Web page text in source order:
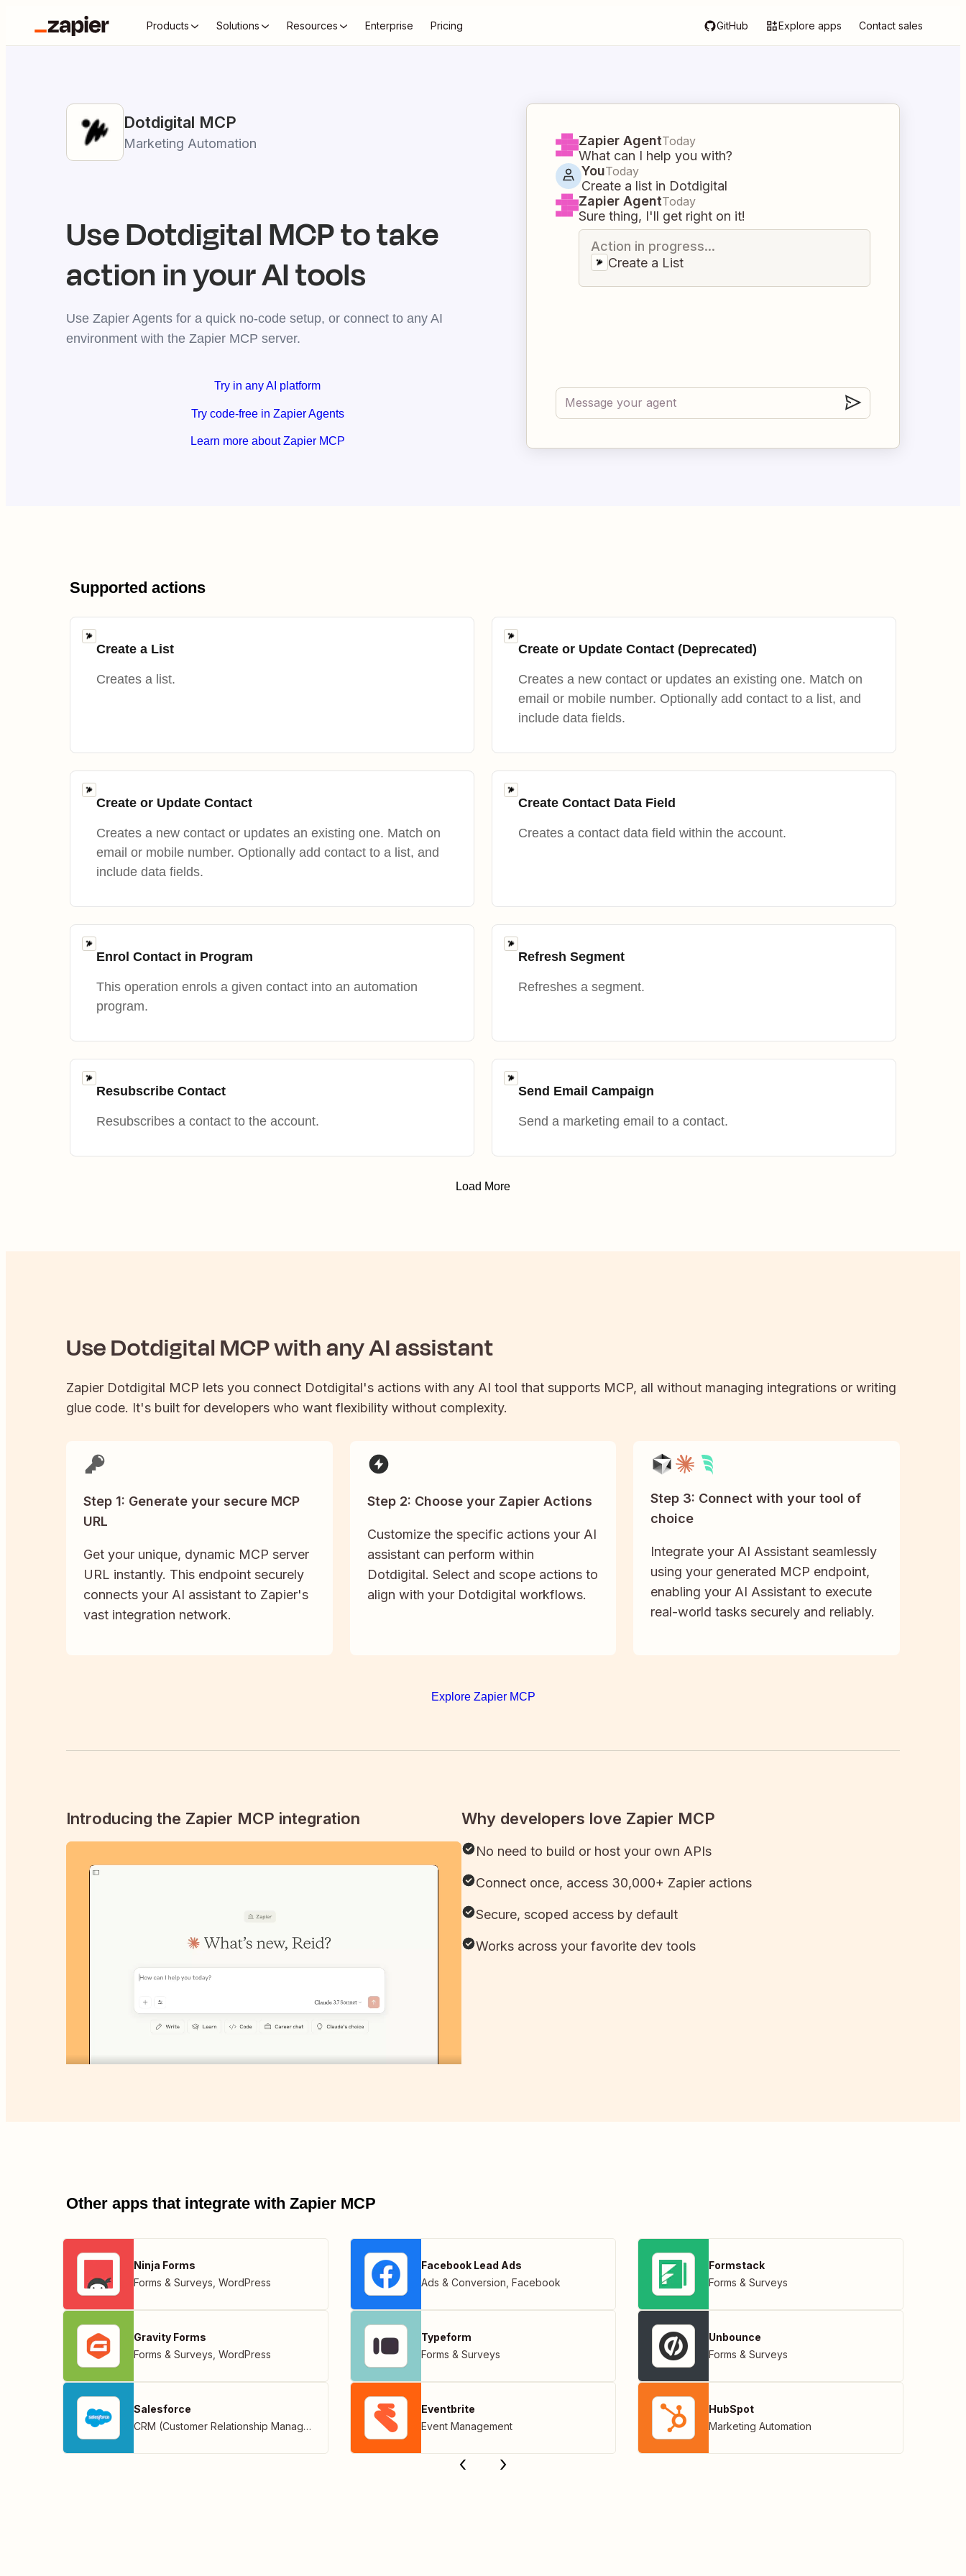
Products Solutions Resources Enterprise Pricing GitHub Explore apps Contact sales
Dotdigital MCP
Marketing Automation
UseDotdigitalMCP to take
action in your AI tools
Use Zapier Agents for a quick no-code setup, or connect to any AI
environment with the Zapier MCP server.
Try in any AI platform
Try code-free in Zapier Agents
Learn more about Zapier MCP
Zapier AgentToday
What can I help you with?
YouToday
Create a list in Dotdigital
Zapier AgentToday
Sure thing, I'll get right on it!
Action in progress...
Create a List
Supported actions
Create a List
Creates a list.
Create or Update Contact (Deprecated)
Creates a new contact or updates an existing one. Match on
email or mobile number. Optionally add contact to a list, and
include data fields.
Create or Update Contact
Creates a new contact or updates an existing one. Match on
email or mobile number. Optionally add contact to a list, and
include data fields.
Create Contact Data Field
Creates a contact data field within the account.
Enrol Contact in Program
This operation enrols a given contact into an automation
program.
Refresh Segment
Refreshes a segment.
Resubscribe Contact
Resubscribes a contact to the account.
Send Email Campaign
Send a marketing email to a contact.
Load More
UseDotdigitalMCP with any AI assistant
Zapier Dotdigital MCP lets you connect Dotdigital's actions with any AI tool that supports MCP, all without managing integrations or writing
glue code. It's built for developers who want flexibility without complexity.
Step 1: Generate your secure MCP
URL
Get your unique, dynamic MCP server
URL instantly. This endpoint securely
connects your AI assistant to Zapier's
vast integration network.
Step 2: Choose your Zapier Actions
Customize the specific actions your AI
assistant can perform within
Dotdigital. Select and scope actions to
align with your Dotdigital workflows.
Step 3: Connect with your tool of
choice
Integrate your AI Assistant seamlessly
using your generated MCP endpoint,
enabling your AI Assistant to execute
real-world tasks securely and reliably.
Explore Zapier MCP
Introducing the Zapier MCP integration Why developers love Zapier MCP
No need to build or host your own APIs
Connect once, access 30,000+ Zapier actions
Secure, scoped access by default
Works across your favorite dev tools
Other apps that integrate with Zapier MCP
Ninja Forms
Forms & Surveys WordPress
Gravity Forms
Forms & Surveys WordPress
Salesforce
CRM (Customer Relationship Management)
Facebook Lead Ads
Ads & Conversion Facebook
Typeform
Forms & Surveys
Eventbrite
Event Management
Formstack
Forms & Surveys
Unbounce
Forms & Surveys
HubSpot
Marketing Automation